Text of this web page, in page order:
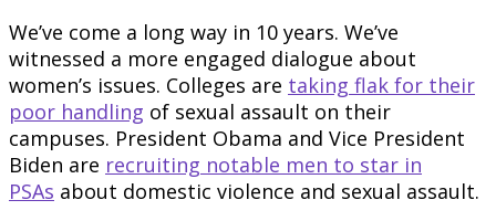
We’ve come a long way in 10 years. We’ve
witnessed a more engaged dialogue about
women’s issues. Colleges are taking flak for their
poor handling of sexual assault on their
campuses. President Obama and Vice President
Biden are recruiting notable men to star in
PSAs about domestic violence and sexual assault.